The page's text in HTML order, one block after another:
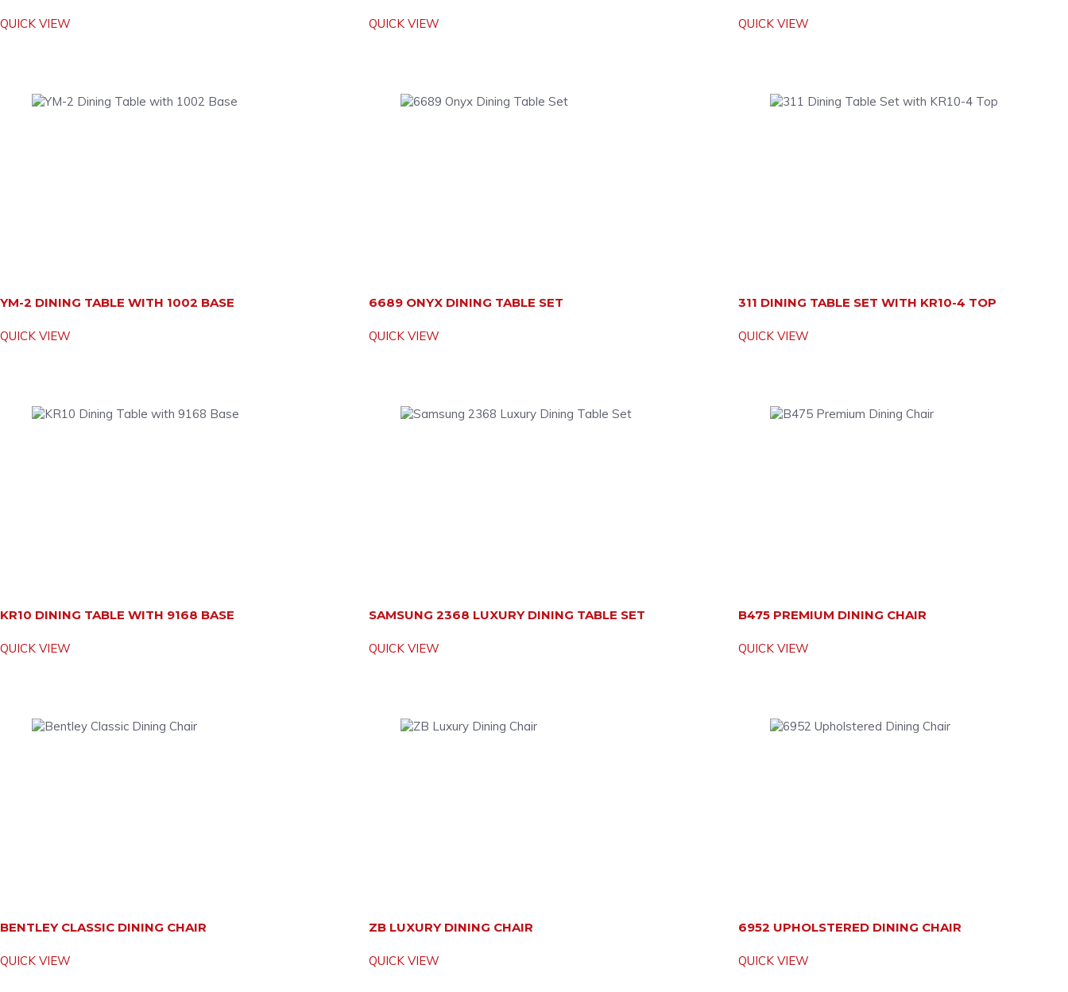
QUICK VIEW QUICK VIEW QUICK VIEW
YM-2 DINING TABLE WITH 1002 BASE
QUICK VIEW
6689 ONYX DINING TABLE SET
QUICK VIEW
311 DINING TABLE SET WITH KR10-4 TOP
QUICK VIEW
KR10 DINING TABLE WITH 9168 BASE
QUICK VIEW
SAMSUNG 2368 LUXURY DINING TABLE SET
QUICK VIEW
B475 PREMIUM DINING CHAIR
QUICK VIEW
BENTLEY CLASSIC DINING CHAIR
QUICK VIEW
ZB LUXURY DINING CHAIR
QUICK VIEW
6952 UPHOLSTERED DINING CHAIR
QUICK VIEW